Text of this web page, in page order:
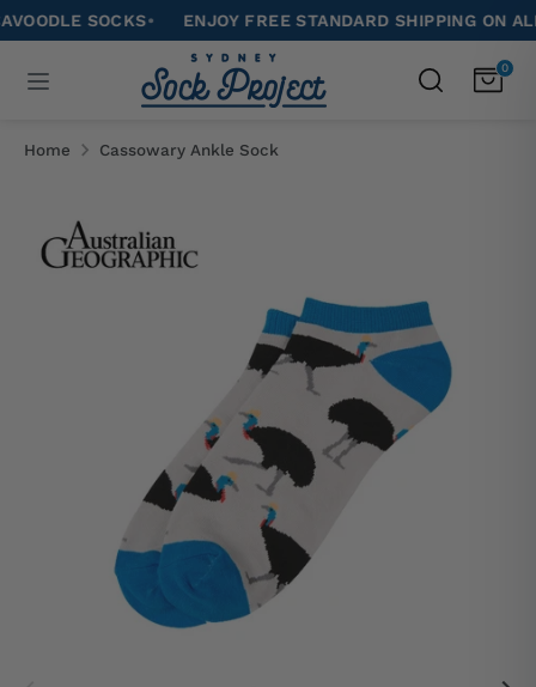
Skip
to
content
SOCKS• ENJOY FREE STANDARD SHIPPING ON ALL
Search
0
our
Home Cassowary Ankle Sock